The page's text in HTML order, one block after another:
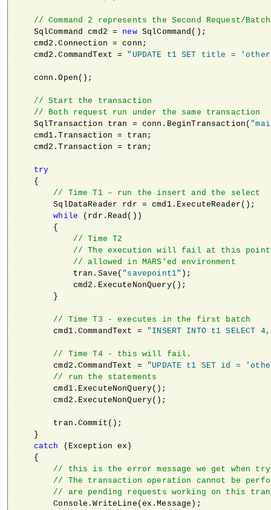
// Command 2 represents the Second Request/Batch
    SqlCommand cmd2 =
new SqlCommand();
    cmd2.Connection = conn;
    cmd2.CommandText =
"UPDATE t1 SET title = 'other
    conn.Open();
// Start the transaction
// Both request run under the same transaction
    SqlTransaction tran = conn.BeginTransaction(
    cmd1.Transaction = tran;
    cmd2.Transaction = tran;
try
    {
// Time T1 – run the insert and the select
        SqlDataReader rdr = cmd1.ExecuteReader();
while (rdr.Read())
        {
// Time T2
// The execution will fail at this point
// allowed in MARS'ed
            tran.Save(
"savepoint1" );
            cmd2.ExecuteNonQuery();
        }
// Time T3 - executes in the first batch
        cmd1.CommandText =
"INSERT INTO t1 SELECT
// Time T4 - this will fail.
        cmd2.CommandText =
"UPDATE t1 SET id =
// run the statements
        cmd2.ExecuteNonQuery();
        tran.Commit();
    }
catch (Exception ex)
    {
// this is the error message we get when
// The transaction operation cannot be
// are pending requests working on this
        Console.WriteLine(ex.Message);